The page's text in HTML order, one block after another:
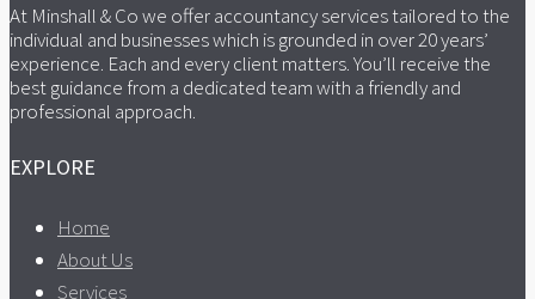
At Minshall & Co we offer accountancy services tailored to the
individual and businesses which is grounded in over 20 years’
experience. Each and every client matters. You’ll receive the
best guidance from a dedicated team with a friendly and
professional approach.
EXPLORE
Home
About Us
Services